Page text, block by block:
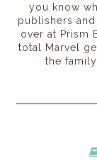
you know
publishers
over at Prism
total Marvel
the